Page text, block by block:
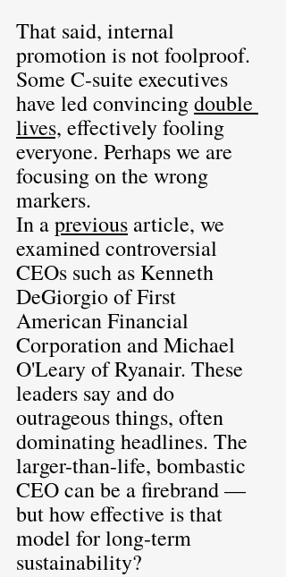
That said, internal
promotion is not foolproof.
Some C-suite executives
have led convincing double
lives, effectively fooling
everyone. Perhaps we are
focusing on the wrong
markers.
In a previous article, we
examined controversial
CEOs such as Kenneth
DeGiorgio of First
American Financial
Corporation and Michael
O'Leary of Ryanair. These
leaders say and do
outrageous things, often
dominating headlines. The
larger-than-life, bombastic
CEO can be a firebrand —
but how effective is that
model for long-term
sustainability?